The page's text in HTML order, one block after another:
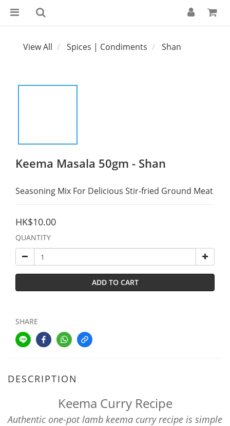
View All Spices | Condiments Shan
Keema Masala 50gm - Shan
Seasoning Mix For Delicious Stir-fried Ground Meat
HK$10.00
QUANTITY
ADD TO CART
SHARE
DESCRIPTION
Keema Curry Recipe
Authentic one-pot lamb keema curry recipe is simple